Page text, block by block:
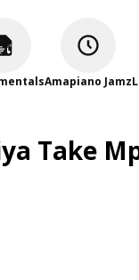
Amapiano Jamz
Take